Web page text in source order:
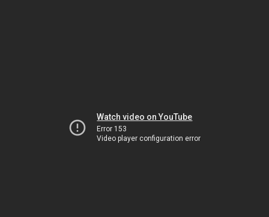
Watch video on YouTube
Error 153
Video player configuration error